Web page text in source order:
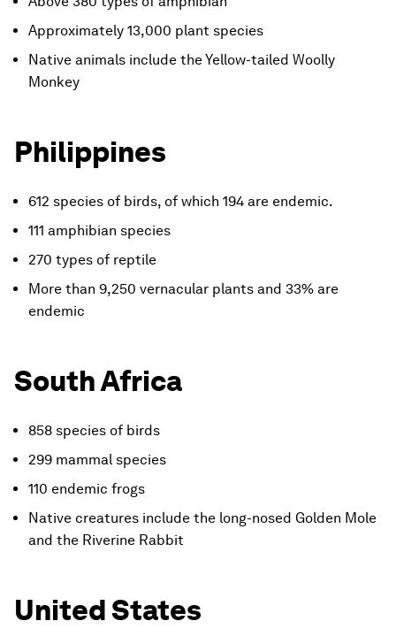
Approximately 13,000 plant species
Native animals include the Yellow-tailed Woolly
Monkey
Philippines
612 species of birds, of which 194 are endemic.
111 amphibian species
270 types of reptile
More than 9,250 vernacular plants and 33% are
endemic
South Africa
858 species of birds
299 mammal species
110 endemic frogs
Native creatures include the long-nosed Golden Mole
and the Riverine Rabbit
United States